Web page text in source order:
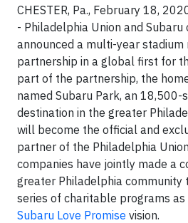
CHESTER, Pa., February 18,
- Philadelphia Union and Subaru
announced a multi-year stadium
partnership in a global first for
part of the partnership, the
named Subaru Park, an
destination in the greater
will become the official and
partner of the Philadelphia
companies have jointly made a
greater Philadelphia community
series of charitable programs
Subaru Love Promise vision.